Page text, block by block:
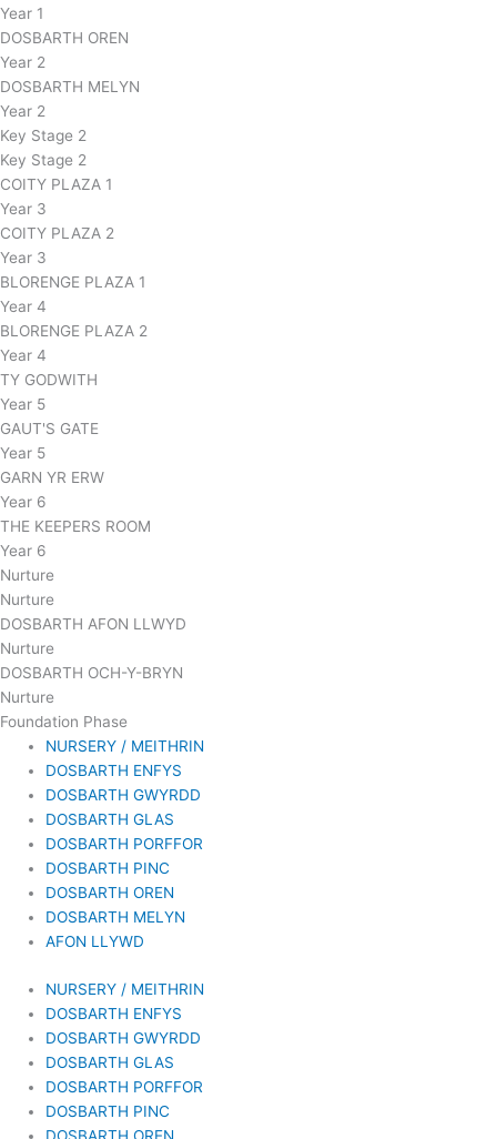
Year 1
DOSBARTH OREN
Year 2
DOSBARTH MELYN
Year 2
Key Stage 2
Key Stage 2
COITY PLAZA 1
Year 3
COITY PLAZA 2
Year 3
BLORENGE PLAZA 1
Year 4
BLORENGE PLAZA 2
Year 4
TY GODWITH
Year 5
GAUT'S GATE
Year 5
GARN YR ERW
Year 6
THE KEEPERS ROOM
Year 6
Nurture
Nurture
DOSBARTH AFON LLWYD
Nurture
DOSBARTH OCH-Y-BRYN
Nurture
Foundation Phase
NURSERY / MEITHRIN
DOSBARTH ENFYS
DOSBARTH GWYRDD
DOSBARTH GLAS
DOSBARTH PORFFOR
DOSBARTH PINC
DOSBARTH OREN
DOSBARTH MELYN
AFON LLYWD
NURSERY / MEITHRIN
DOSBARTH ENFYS
DOSBARTH GWYRDD
DOSBARTH GLAS
DOSBARTH PORFFOR
DOSBARTH PINC
DOSBARTH OREN